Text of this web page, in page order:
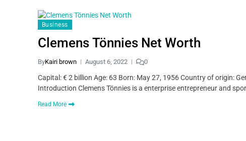
Business
Clemens Tönnies Net Worth
ByKairi brown August 6, 2022 0
Capital: € 2 billion Age: 63 Born: May 27, 1956 Country of origin:
Introduction Clemens Tönnies is a enterprise entrepreneur and
Read More